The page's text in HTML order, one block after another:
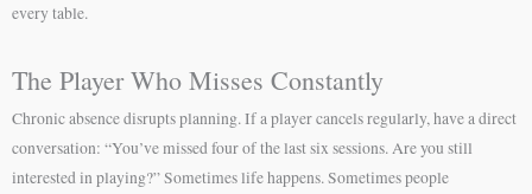
every table.
The Player Who Misses Constantly
Chronic absence disrupts planning. If a player cancels regularly, have a direct
conversation: “You’ve missed four of the last six sessions. Are you still
interested in playing?” Sometimes life happens. Sometimes people